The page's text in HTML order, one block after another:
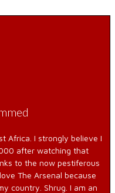
Africa. I strongly believe I
after watching that
to the now pestiferous
The Arsenal because
country. Shrug. I am an